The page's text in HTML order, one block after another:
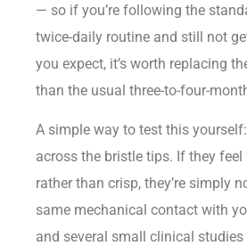
— so if you’re following the
twice-daily routine and still not
you expect, it’s worth replacing
than the usual three-to-four-
A simple way to test this
across the bristle tips. If they
rather than crisp, they’re simply
same mechanical contact with
and several small clinical